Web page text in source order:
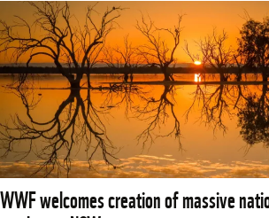
WWF welcomes creation of massive